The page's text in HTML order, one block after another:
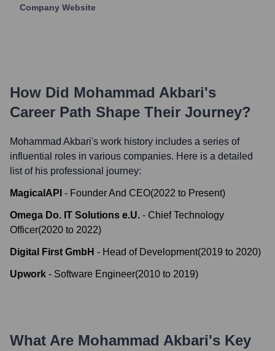
Company Website
How Did Mohammad Akbari's
Career Path Shape Their Journey?
Mohammad Akbari's work history includes a series of
influential roles in various companies. Here is a detailed
list of his professional journey:
MagicalAPI - Founder And CEO(2022 to Present)
Omega Do. IT Solutions e.U. - Chief Technology
Officer(2020 to 2022)
Digital First GmbH - Head of Development(2019 to 2020)
Upwork - Software Engineer(2010 to 2019)
What Are Mohammad Akbari's Key